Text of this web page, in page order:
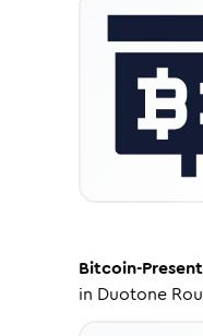
Bitcoin-
in Duotone